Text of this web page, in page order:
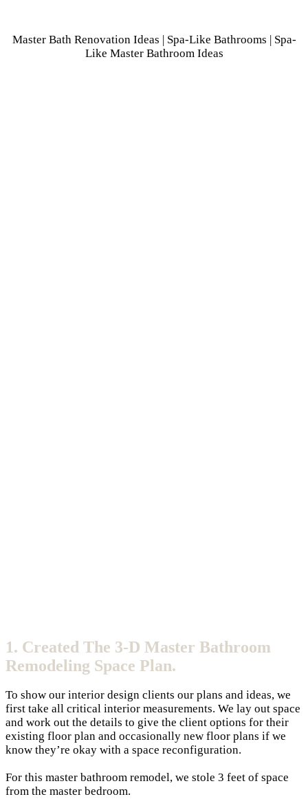
Master Bath Renovation Ideas | Spa-Like Bathrooms | Spa-
Like Master Bathroom Ideas
1. Created The 3-D Master Bathroom
Remodeling Space Plan.
To show our interior design clients our plans and ideas, we
first take all critical interior measurements. We lay out space
and work out the details to give the client options for their
existing floor plan and occasionally new floor plans if we
know they’re okay with a space reconfiguration.
For this master bathroom remodel, we stole 3 feet of space
from the master bedroom.